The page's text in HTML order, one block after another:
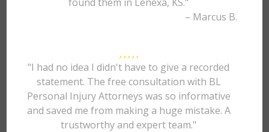
– Marcus B.
"I had no idea I didn't have to give a recorded
statement. The free consultation with BL
Personal Injury Attorneys was so informative
and saved me from making a huge mistake. A
trustworthy and expert team."